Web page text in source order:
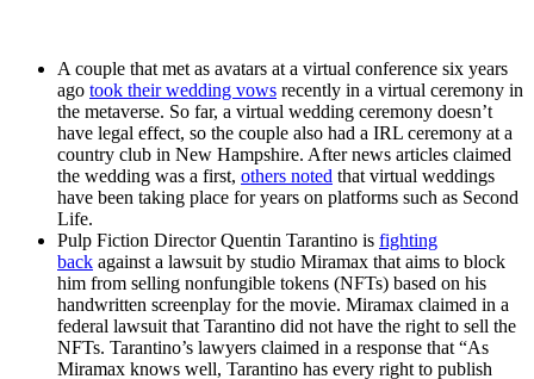
A couple that met as avatars at a virtual conference six years
ago took their wedding vows recently in a virtual ceremony in
the metaverse. So far, a virtual wedding ceremony doesn’t
have legal effect, so the couple also had a IRL ceremony at a
country club in New Hampshire. After news articles claimed
the wedding was a first, others noted that virtual weddings
have been taking place for years on platforms such as Second
Life.
Pulp Fiction Director Quentin Tarantino is fighting
back against a lawsuit by studio Miramax that aims to block
him from selling nonfungible tokens (NFTs) based on his
handwritten screenplay for the movie. Miramax claimed in a
federal lawsuit that Tarantino did not have the right to sell the
NFTs. Tarantino’s lawyers claimed in a response that “As
Miramax knows well, Tarantino has every right to publish